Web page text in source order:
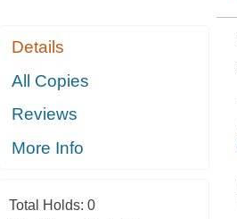
Details
All Copies
Reviews
More Info
Total Holds: 0